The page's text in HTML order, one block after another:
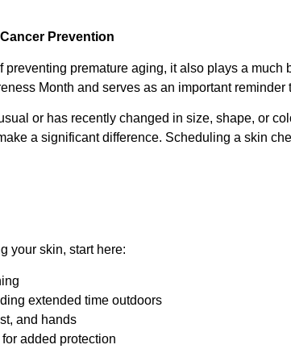
Prevention
premature aging, it also plays a much
Month and serves as an important reminder
or has recently changed in size, shape, or
a significant difference. Scheduling a skin
your skin, start here:
extended time outdoors
and hands
added protection